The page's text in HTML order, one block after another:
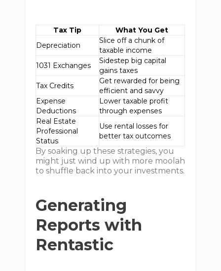
Tax Tip
What You Get
Depreciation
Slice off a chunk of
taxable income
1031 Exchanges
Sidestep big capital
gains taxes
Tax Credits
Get rewarded for being
efficient and savvy
Expense
Deductions
Lower taxable profit
through expenses
Real Estate
Professional
Status
Use rental losses for
better tax outcomes
By soaking up these strategies, you
might just wind up with more moolah
to shuffle back into your investments.
Generating
Reports with
Rentastic